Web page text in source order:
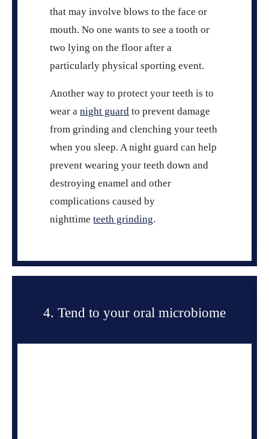
that may involve blows to the face or
mouth. No one wants to see a tooth or
two lying on the floor after a
particularly physical sporting event.
Another way to protect your teeth is to
wear anight guard to prevent damage
from grinding and clenching your teeth
when you sleep. A night guard can help
prevent wearing your teeth down and
destroying enamel and other
complications caused by
nighttimeteeth grinding.
4. Tend to your oral microbiome